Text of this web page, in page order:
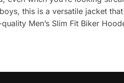
this is a versatile jacket
Men’s Slim Fit Biker